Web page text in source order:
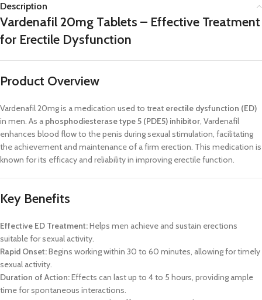
Description
Vardenafil 20mg Tablets – Effective Treatment
for Erectile Dysfunction
Product Overview
Vardenafil 20mg is a medication used to treat erectile dysfunction (ED)
in men. As a phosphodiesterase type 5 (PDE5) inhibitor, Vardenafil
enhances blood flow to the penis during sexual stimulation, facilitating
the achievement and maintenance of a firm erection. This medication is
known for its efficacy and reliability in improving erectile function.
Key Benefits
Effective ED Treatment:Helps men achieve and sustain erections
suitable for sexual activity.
Rapid Onset:Begins working within 30 to 60 minutes, allowing for timely
sexual activity.
Duration of Action:Effects can last up to 4 to 5 hours, providing ample
time for spontaneous interactions.